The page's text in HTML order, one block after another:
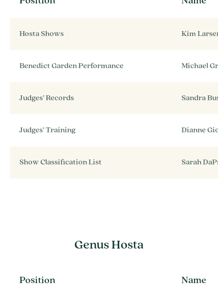
Hosta Shows Kim
Benedict Garden Performance Michael
Judges’ Records Sandra
Judges’ Training Dianne
Show Classification List Sarah
Genus Hosta
Position Name